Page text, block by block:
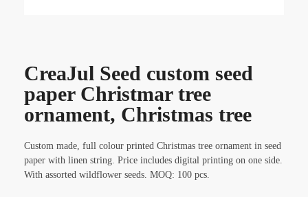
CreaJul Seed custom seed
paper Christmar tree
ornament, Christmas tree
Custom made, full colour printed Christmas tree ornament in seed
paper with linen string. Price includes digital printing on one side.
With assorted wildflower seeds. MOQ: 100 pcs.